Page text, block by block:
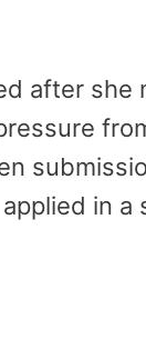
after she
in a